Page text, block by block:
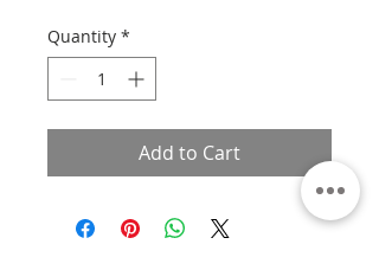
Quantity *
Add to Cart